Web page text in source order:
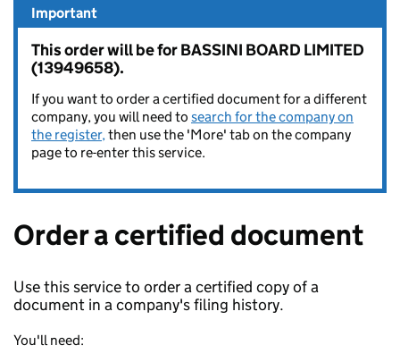
Important
This order will be for BASSINI BOARD LIMITED
(13949658).
If you want to order a certified document for a different
company, you will need to search for the company on
the register,then use the 'More' tab on the company
page to re-enter this service.
Order a certified document
Use this service to order a certified copy of a
document in a company's filing history.
You'll need: